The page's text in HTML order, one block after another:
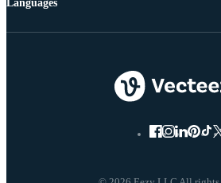
Languages